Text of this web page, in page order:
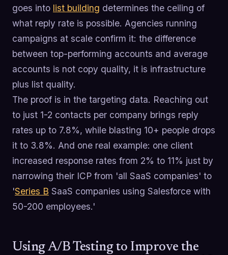
goes into list building determines the ceiling of
what reply rate is possible. Agencies running
campaigns at scale confirm it: the difference
between top-performing accounts and average
accounts is not copy quality, it is infrastructure
plus list quality.
The proof is in the targeting data. Reaching out
to just 1-2 contacts per company brings reply
rates up to 7.8%, while blasting 10+ people drops
it to 3.8%. And one real example: one client
increased response rates from 2% to 11% just by
narrowing their ICP from 'all SaaS companies' to
'Series B SaaS companies using Salesforce with
50-200 employees.'
Using A/B Testing to Improve the